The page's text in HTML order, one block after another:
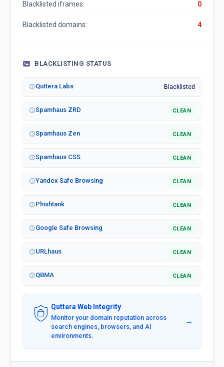
Blacklisted iframes: 0
Blacklisted domains: 4
BLACKLISTING STATUS
Quttera Labs Blacklisted
Spamhaus ZRD CLEAN
Spamhaus Zen CLEAN
Spamhaus CSS CLEAN
Yandex Safe Browsing CLEAN
Phishtank CLEAN
Google Safe Browsing CLEAN
URLhaus CLEAN
QBMA CLEAN
Quttera Web Integrity
Monitor your domain reputation across
search engines, browsers, and AI
environments.
→